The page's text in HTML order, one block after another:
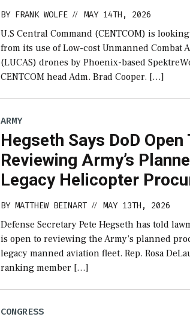
BY FRANK WOLFE // MAY 14TH, 2026
U.S Central Command (CENTCOM) is
from its use of Low-cost Unmanned Combat
(LUCAS) drones by Phoenix-based
CENTCOM head Adm. Brad Cooper. […]
ARMY
Hegseth Says DoD Open
Reviewing Army’s
Legacy Helicopter
BYMATTHEW BEINART // MAY 13TH, 2026
Defense Secretary Pete Hegseth has told
is open to reviewing the Army’s planned
legacy manned aviation fleet. Rep. Rosa
ranking member […]
CONGRESS